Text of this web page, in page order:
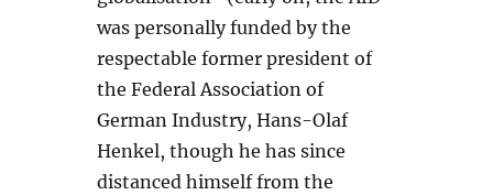
was personally funded by the
respectable former president of
the Federal Association of
German Industry, Hans-Olaf
Henkel, though he has since
distanced himself from the